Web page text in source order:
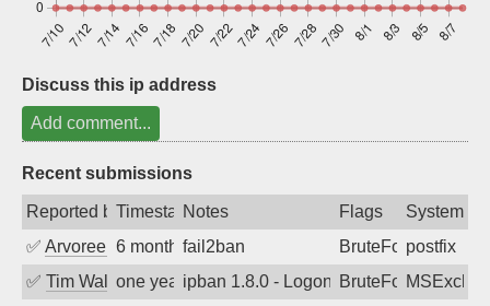
Discuss this ip address
Add comment...
Recent submissions
Reported byTimestampNotes Flags
System
✅ Arvoreen 6 months ago
fail2ban BruteForcepostfix
✅ Tim Walkerone year agoipban 1.8.0 - LogonDenied
BruteForce